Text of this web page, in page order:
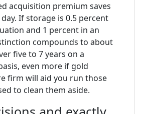
acquisition premium saves
If storage is 0.5 percent
and 1 percent in an
compounds to about
five to 7 years on a
even more if gold
firm will aid you run those
to clean them aside.